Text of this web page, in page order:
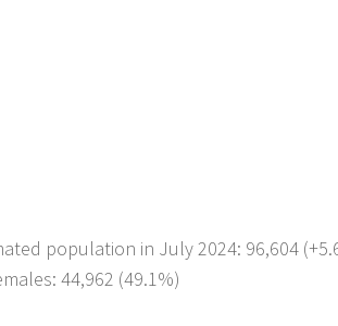
population in July 2024: 96,604
44,962 (49.1%)